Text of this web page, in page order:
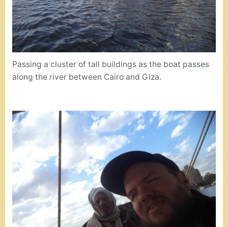
Passing a cluster of tall buildings as the boat passes
along the river between Cairo and Giza.